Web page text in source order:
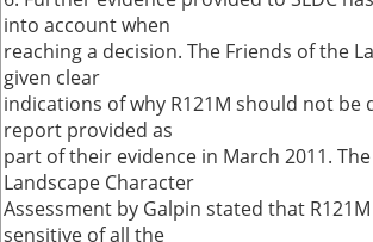
into account when
reaching a decision. The Friends of the
given clear
indications of why R121M should not be
report provided as
part of their evidence in March 2011.
Landscape Character
Assessment by Galpin stated that
sensitive of all the